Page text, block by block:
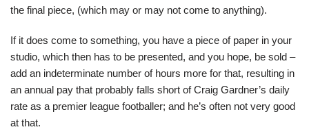
the final piece, (which may or may not come to anything).
If it does come to something, you have a piece of paper in your
studio, which then has to be presented, and you hope, be sold –
add an indeterminate number of hours more for that, resulting in
an annual pay that probably falls short of Craig Gardner’s daily
rate as a premier league footballer; and he’s often not very good
at that.